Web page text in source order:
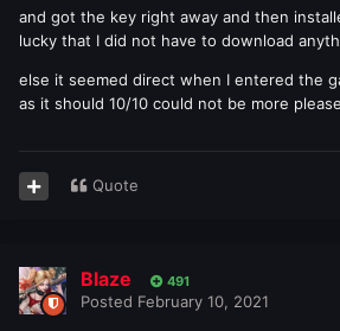
and got the key right away and then
lucky that I did not have to download
else it seemed direct when I entered the
as it should 10/10 could not be more
Quote
Blaze 491
Posted February 10, 2021